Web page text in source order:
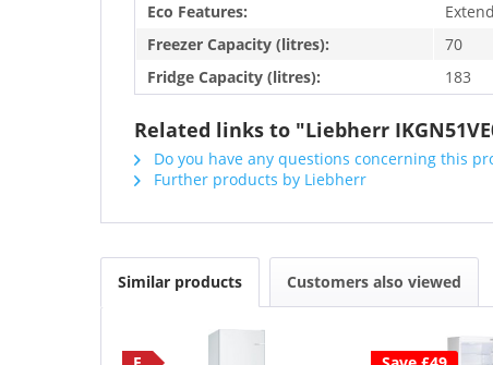
Eco Features:
Freezer Capacity (litres):
70
Fridge Capacity (litres):
183
Related links to "Liebherr
Do you have any questions concerning this
Further products by Liebherr
Similar products Customers also viewed